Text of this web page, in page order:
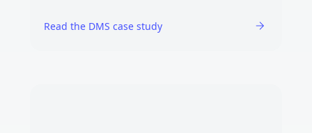
Read the DMS case study